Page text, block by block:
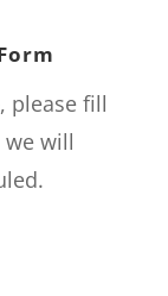
please fill
we will